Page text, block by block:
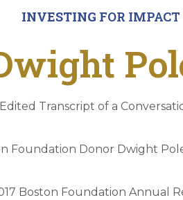
INVESTING FOR IMPACT
Transcript of a
Foundation Donor Dwight
Boston Foundation Annual